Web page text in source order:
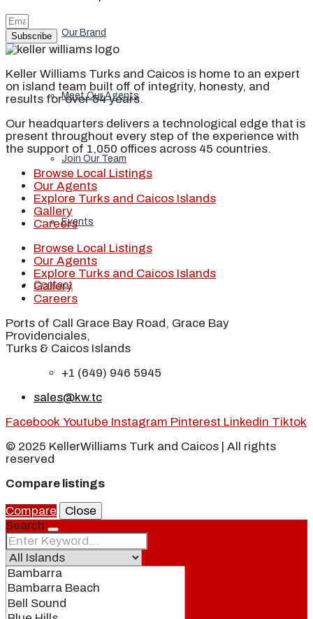
Our Brand
Meet Our Agents
Join Our Team
Events
Contact
Subscribe
Keller Williams Turks and Caicos is home to an expert
on island team built off of integrity, honesty, and
results for over 54 years.
Our headquarters delivers a technological edge that is
present throughout every step of the experience with
the support of 1,050 offices across 45 countries.
Browse Local Listings
Our Agents
Explore Turks and Caicos Islands
Gallery
Careers
Browse Local Listings
Our Agents
Explore Turks and Caicos Islands
Gallery
Careers
Ports of Call Grace Bay Road, Grace Bay
Providenciales,
Turks & Caicos Islands
+1 (649) 946 5945
sales@kw.tc
Facebook Youtube Instagram Pinterest Linkedin Tiktok
© 2025 KellerWilliams Turk and Caicos | All rights
reserved
Compare listings
Compare
Close
Search